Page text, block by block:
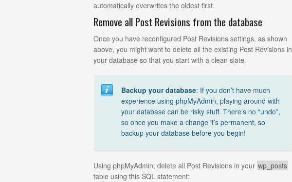
automatically overwrites the oldest first.
Remove all Post Revisions from the database
Once you have reconfigured Post Revisions settings, as shown
above, you might want to delete all the existing Post Revisions in
your database so that you start with a clean slate.
Backup your database: If you don’t have much
experience using phpMyAdmin, playing around with
your database can be risky stuff. There’s no “undo”,
so once you make a change it’s permanent, so
backup your database before you begin!
Using phpMyAdmin, delete all Post Revisions in your wp_posts
table using this SQL statement: